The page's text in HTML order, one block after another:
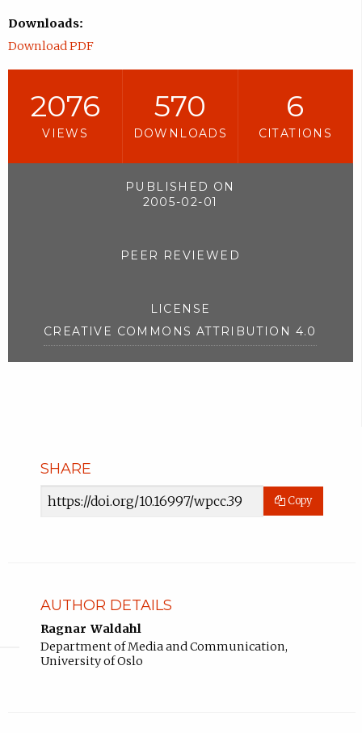
Downloads:
Download PDF
2076
VIEWS
570
DOWNLOADS
6
CITATIONS
PUBLISHED ON
2005-02-01
PEER REVIEWED
LICENSE
CREATIVE COMMONS ATTRIBUTION 4.0
SHARE
Article
Copy
AUTHOR DETAILS
Ragnar Waldahl
Department of Media and Communication,
University of Oslo